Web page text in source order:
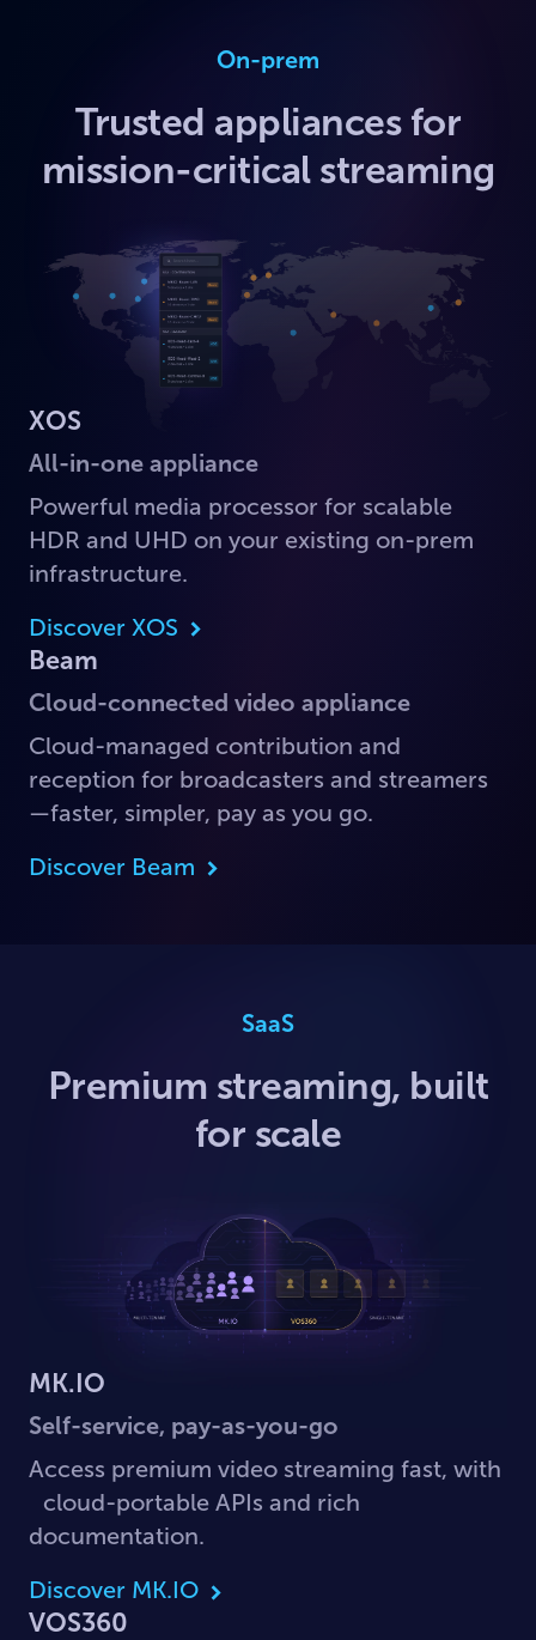
On-prem
Trusted appliances for
mission-critical streaming
XOS
All-in-one appliance
Powerful media processor for scalable
HDR and UHD on your existing on-prem
infrastructure.
Discover XOS
Beam
Cloud-connected video appliance
Cloud-managed contribution and
reception for broadcasters and streamers
—faster, simpler, pay as you go.
Discover Beam
SaaS
Premium streaming, built
for scale
MK.IO
Self-service, pay-as-you-go
Access premium video streaming fast, with
cloud-portable APIs and rich
documentation.
Discover MK.IO
VOS360